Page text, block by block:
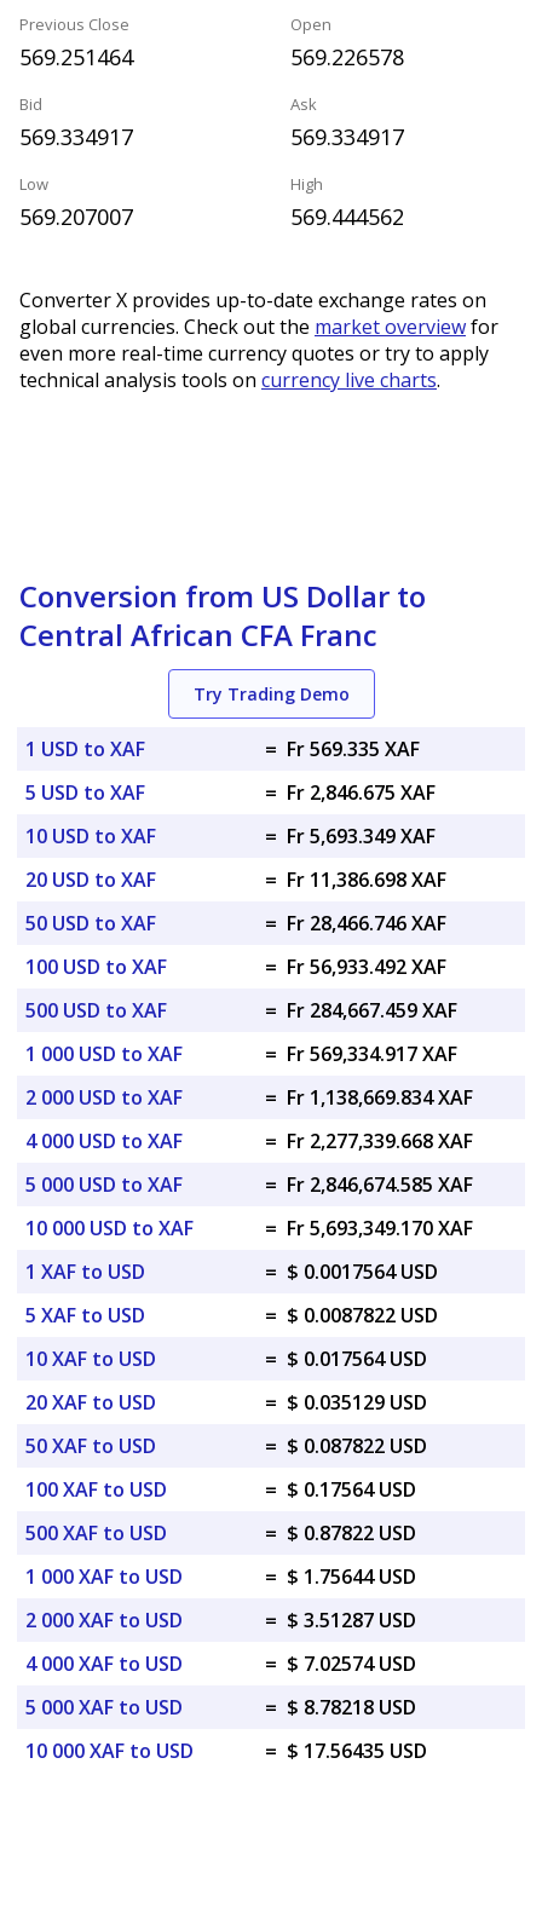
Previous Close
569.251464
Open
569.226578
Bid
569.334917
Ask
569.334917
Low
569.207007
High
569.444562
Converter X provides up-to-date exchange rates on
global currencies. Check out the market overviewfor
even more real-time currency quotes or try to apply
technical analysis tools on currency live charts.
Conversion from US Dollar to
Central African CFA Franc
Try Trading Demo
1 USD to XAF = Fr 569.335 XAF
5 USD to XAF
= Fr 2,846.675 XAF
10 USD to XAF
= Fr 5,693.349 XAF
20 USD to XAF
= Fr 11,386.698 XAF
50 USD to XAF
= Fr 28,466.746 XAF
100 USD to XAF
= Fr 56,933.492 XAF
500 USD to XAF
= Fr 284,667.459 XAF
1 000 USD to XAF
= Fr 569,334.917 XAF
2 000 USD to XAF
= Fr 1,138,669.834 XAF
4 000 USD to XAF
= Fr 2,277,339.668 XAF
5 000 USD to XAF
= Fr 2,846,674.585 XAF
10 000 USD to XAF
= Fr 5,693,349.170 XAF
1 XAF to USD
= $ 0.0017564 USD
5 XAF to USD
= $ 0.0087822 USD
10 XAF to USD
= $ 0.017564 USD
20 XAF to USD
= $ 0.035129 USD
50 XAF to USD
= $ 0.087822 USD
100 XAF to USD
= $ 0.17564 USD
500 XAF to USD
= $ 0.87822 USD
1 000 XAF to USD
= $ 1.75644 USD
2 000 XAF to USD
= $ 3.51287 USD
4 000 XAF to USD
= $ 7.02574 USD
5 000 XAF to USD
= $ 8.78218 USD
10 000 XAF to USD
= $ 17.56435 USD